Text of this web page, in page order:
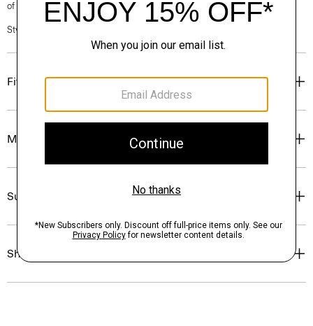
of our Personal Stylists.
Style #: N7000011
Fit
Materials & Care
Sustainability & Traceability
Shipping, Returns & Exchanges